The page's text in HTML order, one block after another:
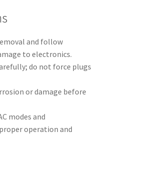
and follow
to electronics.
do not force plugs
or damage before
modes and
operation and